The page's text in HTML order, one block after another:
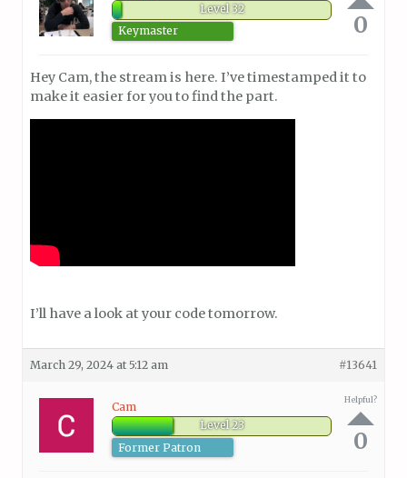
Level 32
Keymaster
0
Hey Cam, the stream is here. I’ve timestamped it to
make it easier for you to find the part.
I’ll have a look at your code tomorrow.
March 29, 2024 at 5:12 am #13641
Cam
Level 23
Former Patron
Helpful?
0